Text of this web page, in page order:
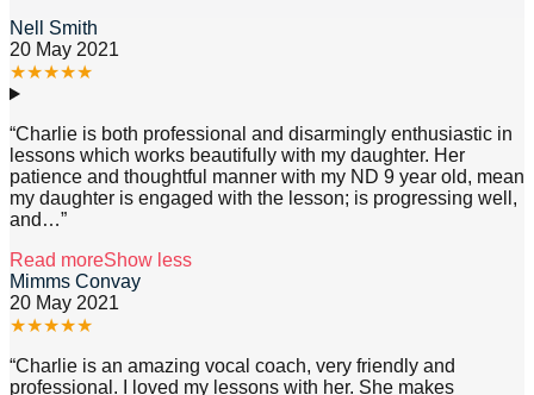
Nell Smith
20 May 2021
★★★★★
“Charlie is both professional and disarmingly enthusiastic in
lessons which works beautifully with my daughter. Her
patience and thoughtful manner with my ND 9 year old, mean
my daughter is engaged with the lesson; is progressing well,
and …”
Read moreShow less
Mimms Convay
20 May 2021
★★★★★
“Charlie is an amazing vocal coach, very friendly and
professional. I loved my lessons with her. She makes